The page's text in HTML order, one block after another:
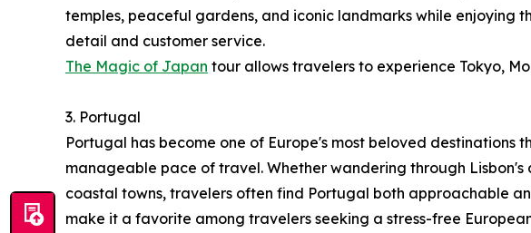
temples, peaceful gardens, and iconic landmarks while enjoying
detail and customer service.
The Magic of Japan tour allows travelers to experience Tokyo,
3. Portugal
Portugal has become one of Europe's most beloved
manageable pace of travel. Whether wandering through
coastal towns, travelers often find Portugal both approachable
make it a favorite among travelers seeking a stress-free